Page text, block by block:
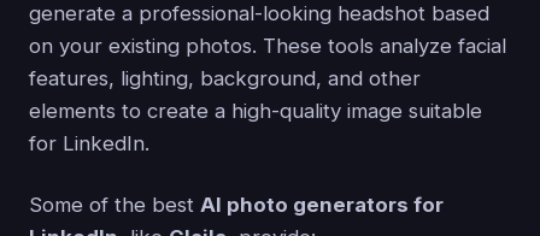
generate a professional-looking headshot based
on your existing photos. These tools analyze facial
features, lighting, background, and other
elements to create a high-quality image suitable
for LinkedIn.
Some of the best AI photo generators for